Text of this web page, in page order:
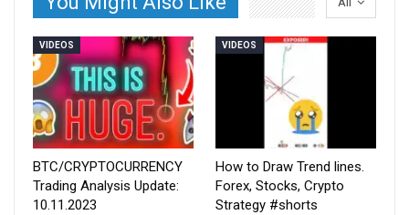
VIDEOS
BTC/CRYPTOCURRENCY
Trading Analysis Update:
10.11.2023
VIDEOS
How to Draw Trend lines.
Forex, Stocks, Crypto
Strategy #shorts